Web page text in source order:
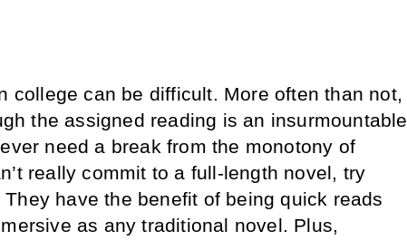
college can be difficult. More often than not,
the assigned reading is an insurmountable
need a break from the monotony of
really commit to a full-length novel, try
have the benefit of being quick reads
as any traditional novel. Plus,